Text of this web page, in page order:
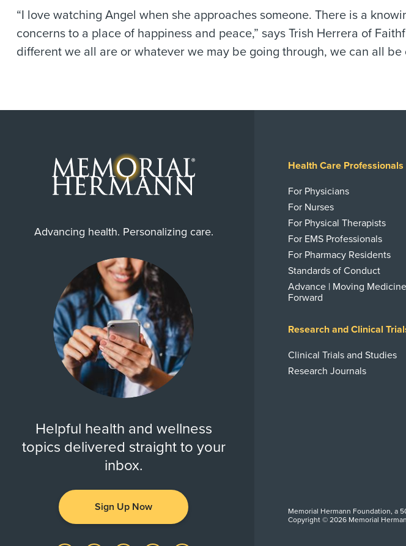
“I love watching Angel when she approaches someone. There is a
concerns to a place of happiness and peace,” says Trish Herrera of
different we all are or whatever we may be going through, we can all be
Advancing health. Personalizing care.
Helpful health and wellness
topics delivered straight to your
inbox.
Sign Up Now
Health Care Professionals
For Physicians
For Nurses
For Physical Therapists
For EMS Professionals
For Pharmacy Residents
Standards of Conduct
Advance | Moving Medicine
Forward
Research and Clinical
Clinical Trials and Studies
Research Journals
Memorial Hermann Foundation, a
Copyright © 2026 Memorial